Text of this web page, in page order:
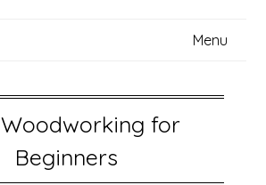
Menu
Woodworking for
Beginners